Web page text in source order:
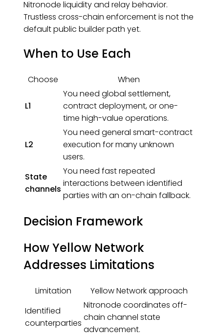
Nitronode liquidity and relay behavior.
Trustless cross-chain enforcement is not the
default public builder path yet.
When to Use Each
Choose When
L1
You need global settlement,
contract deployment, or one-
time high-value operations.
L2
You need general smart-contract
execution for many unknown
users.
State
channels
You need fast repeated
interactions between identified
parties with an on-chain fallback.
Decision Framework
How Yellow Network
Addresses Limitations
Limitation
Yellow Network approach
Identified
counterparties
Nitronode coordinates off-
chain channel state
advancement.